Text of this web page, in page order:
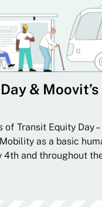
& Moovit’s
of Transit Equity Day
as a basic
4th and throughout